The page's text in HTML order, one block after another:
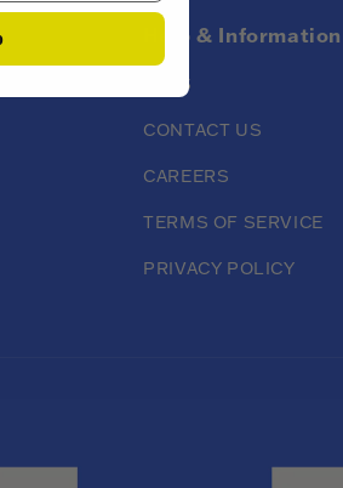
Help & Information
FAQS
CONTACT US
CAREERS
TERMS OF SERVICE
PRIVACY POLICY